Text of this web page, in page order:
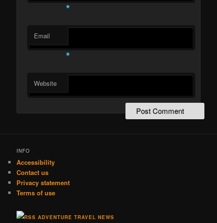
*
Email
*
Website
INFO
Accessibility
Contact us
Privacy statement
Terms of use
ADVENTURE TRAVEL NEWS